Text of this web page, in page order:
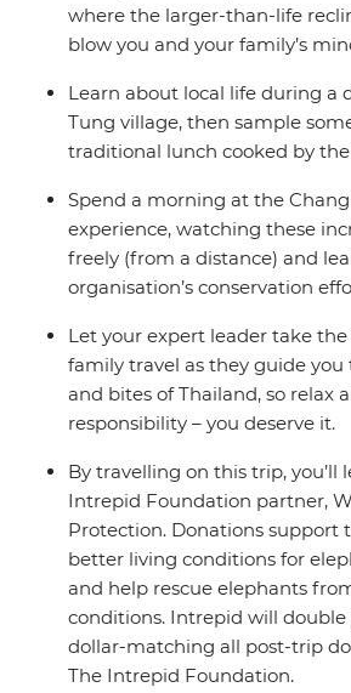
where the larger-than-life
blow you and your family’s
Learn about local life during a
Tung village, then sample
traditional lunch cooked by
Spend a morning at the
experience, watching these
freely (from a distance) and
organisation’s conservation
Let your expert leader take the
family travel as they guide
and bites of Thailand, so relax
responsibility – you deserve it.
By travelling on this trip, you’ll
Intrepid Foundation partner,
Protection. Donations support
better living conditions for
and help rescue elephants
conditions. Intrepid will
dollar-matching all post-trip
The Intrepid Foundation.